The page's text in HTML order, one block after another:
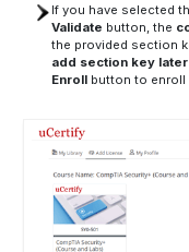
If you have selected
Validate button, the
the provided section
add section key later
Enrollbutton to enroll